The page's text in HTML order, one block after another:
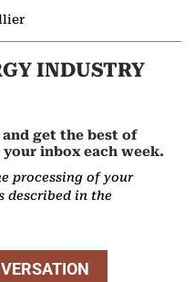
INDUSTRY
get the best of
inbox each week.
processing of your
described in the